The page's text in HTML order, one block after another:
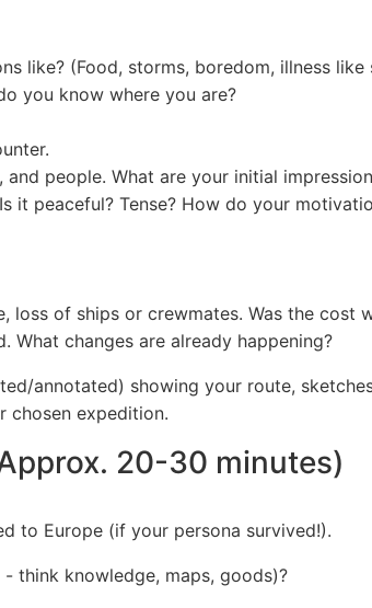
like? (Food, storms, boredom, illness like
you know where you are?
people. What are your initial
peaceful? Tense? How do your
loss of ships or crewmates. Was the cost
changes are already happening?
annotated) showing your route,
chosen expedition.
20-30 minutes)
to Europe (if your persona survived!).
think knowledge, maps, goods)?